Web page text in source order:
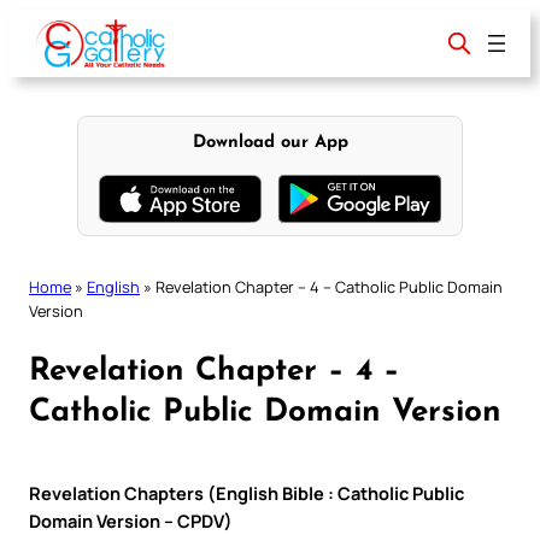
content
Download our App
Home » English » Revelation Chapter – 4 – Catholic Public Domain
Version
Revelation Chapter – 4 –
Catholic Public Domain Version
Revelation Chapters (English Bible : Catholic Public
Domain Version – CPDV)